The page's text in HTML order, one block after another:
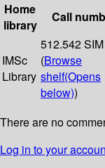
Home
library
Call
IMSc
Library
512.542 SIM
(Browse
shelf(Opens
below))
There are no
Log in to your